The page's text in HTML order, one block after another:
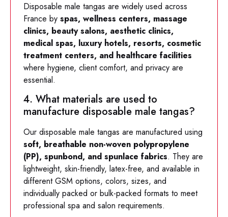
Disposable male tangas are widely used across
France by spas, wellness centers, massage
clinics, beauty salons, aesthetic clinics,
medical spas, luxury hotels, resorts, cosmetic
treatment centers, and healthcare facilities
where hygiene, client comfort, and privacy are
essential.
4. What materials are used to
manufacture disposable male tangas?
Our disposable male tangas are manufactured using
soft, breathable non-woven polypropylene
(PP), spunbond, and spunlace fabrics. They are
lightweight, skin-friendly, latex-free, and available in
different GSM options, colors, sizes, and
individually packed or bulk-packed formats to meet
professional spa and salon requirements.